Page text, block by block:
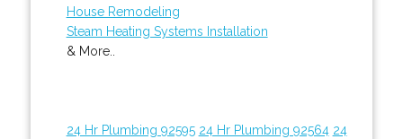
House Remodeling
Steam Heating Systems Installation
& More..
24 Hr Plumbing 92595 24 Hr Plumbing 92564 24